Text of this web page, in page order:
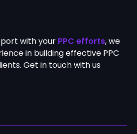
with your PPC efforts, we
in building effective PPC
Get in touch with us